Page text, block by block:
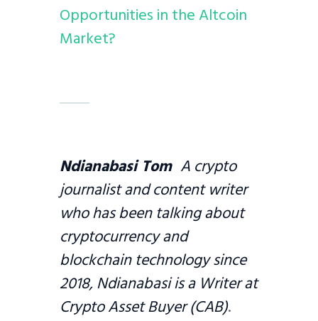
Opportunities in the Altcoin
Market?
Ndianabasi Tom A crypto
journalist and content writer
who has been talking about
cryptocurrency and
blockchain technology since
2018, Ndianabasi is a Writer at
Crypto Asset Buyer (CAB).